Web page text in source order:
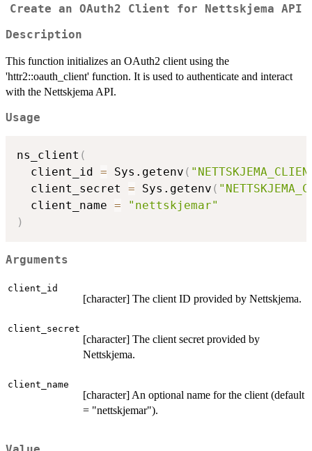
Create an OAuth2 Client for Nettskjema API
Description
This function initializes an OAuth2 client using the
'httr2::oauth_client' function. It is used to authenticate and interact
with the Nettskjema API.
Usage
ns_client (
  client_id
= Sys.getenv (
  client_secret
= Sys.getenv (
  client_name
=
"nettskjemar"
)
Arguments
client_id
[character] The client ID provided by Nettskjema.
client_secret
[character] The client secret provided by
Nettskjema.
client_name
[character] An optional name for the client (default
= "nettskjemar").